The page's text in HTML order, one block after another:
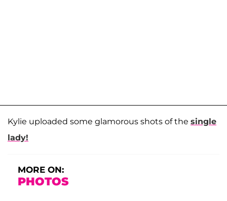
Kylie uploaded some glamorous shots of the single
lady!
MORE ON:
PHOTOS